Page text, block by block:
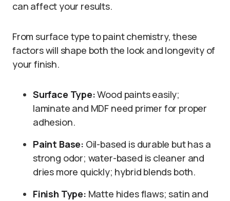
can affect your results.
From surface type to paint chemistry, these
factors will shape both the look and longevity of
your finish.
Surface Type:Wood paints easily;
laminate and MDF need primer for proper
adhesion.
Paint Base: Oil-based is durable but has a
strong odor; water-based is cleaner and
dries more quickly; hybrid blends both.
Finish Type: Matte hides flaws; satin and